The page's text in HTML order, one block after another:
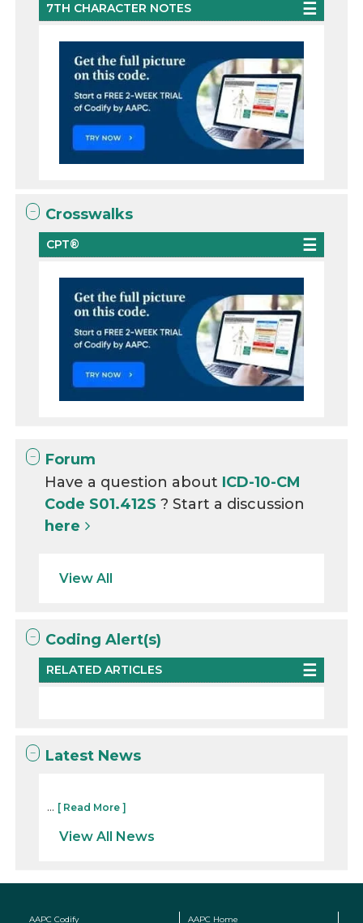
7TH CHARACTER NOTES
Crosswalks
CPT®
Forum
Have a question about ICD-10-CM
Code S01.412S? Start a discussion
here
View All
Coding Alert(s)
RELATED ARTICLES
Latest News
... [ Read More ]
View All News
AAPC Codify AAPC Home